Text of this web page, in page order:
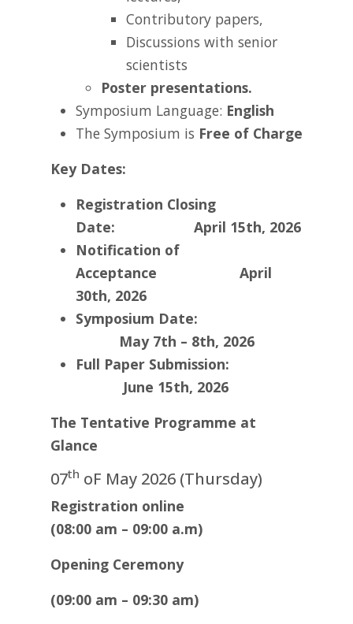
Contributory papers,
Discussions with senior
scientists
Poster presentations.
Symposium Language: English
The Symposium is Free of Charge
Key Dates:
Registration Closing
Date: April 15th, 2026
Notification of
Acceptance April
30th, 2026
Symposium Date:
May 7th – 8th, 2026
Full Paper Submission:
June 15th, 2026
The Tentative Programme at
Glance
07th oF May 2026 (Thursday)
Registration online
(08:00 am – 09:00 a.m)
Opening Ceremony
(09:00 am – 09:30 am)